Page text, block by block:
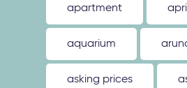
apartment april
aquarium
asking prices